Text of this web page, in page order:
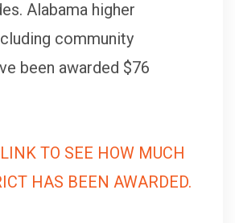
Alabama higher
community
been awarded $76
TO SEE HOW MUCH
HAS BEEN AWARDED.